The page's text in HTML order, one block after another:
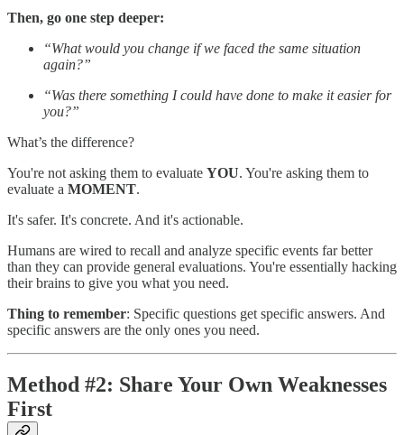
Then, go one step deeper:
“What would you change if we faced the same situation
again?”
“Was there something I could have done to make it easier for
you?”
What’s the difference?
You're not asking them to evaluate YOU. You're asking them to
evaluate a MOMENT.
It's safer. It's concrete. And it's actionable.
Humans are wired to recall and analyze specific events far better
than they can provide general evaluations. You're essentially hacking
their brains to give you what you need.
Thing to remember: Specific questions get specific answers. And
specific answers are the only ones you need.
Method #2: Share Your Own Weaknesses
First